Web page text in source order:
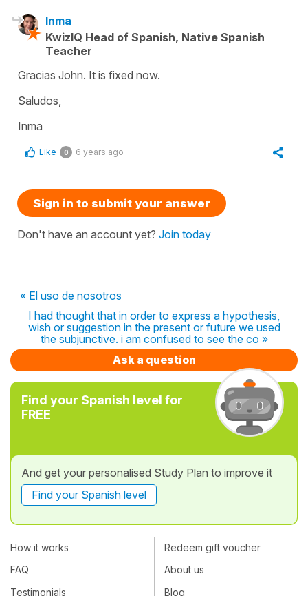
Inma
KwizIQ Head of Spanish, Native Spanish
Teacher
Gracias John. It is fixed now.
Saludos,
Inma
Like 0 6 years ago
Sign in to submit your answer
Don't have an account yet? Join today
« El uso de nosotros
I had thought that in order to express a hypothesis,
wish or suggestion in the present or future we used
the subjunctive. i am confused to see the co »
Ask a question
Find your Spanish level for
FREE
And get your personalised Study Plan to improve it
Find your Spanish level
How it works
FAQ
Testimonials
Redeem gift voucher
About us
Blog